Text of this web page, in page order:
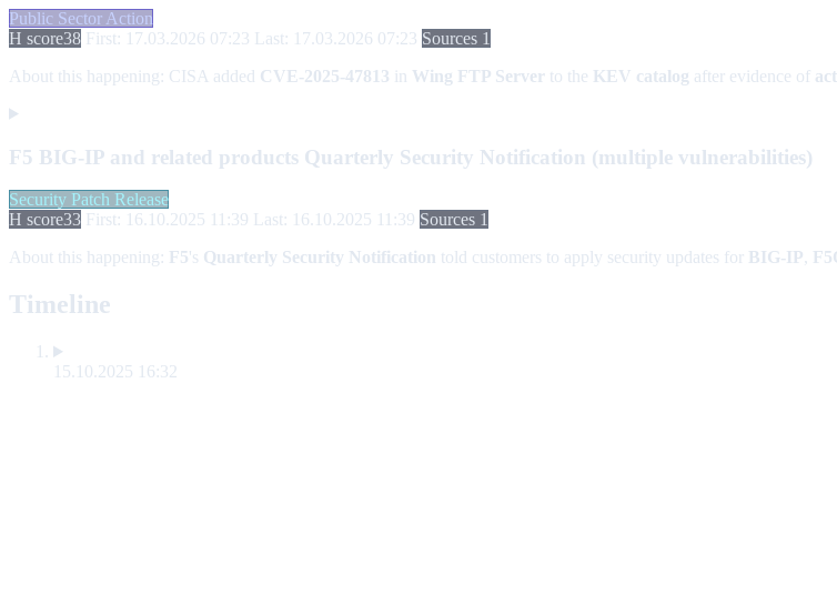
Public Sector Action
H score38 First: 17.03.2026 07:23 Last: 17.03.2026 07:23 Sources 1
About this happening: CISA added CVE-2025-47813 in Wing FTP Server to the KEV catalog after evidence of
F5 BIG-IP and related products Quarterly Security Notification (multiple vulnerabilities)
Security Patch Release
H score33 First: 16.10.2025 11:39 Last: 16.10.2025 11:39 Sources 1
About this happening: F5's Quarterly Security Notification told customers to apply security updates for BIG-IP,
Timeline
15.10.2025 16:32